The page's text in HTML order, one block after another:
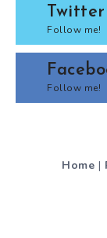
Twitter
Follow me!
Follow me!
Home |